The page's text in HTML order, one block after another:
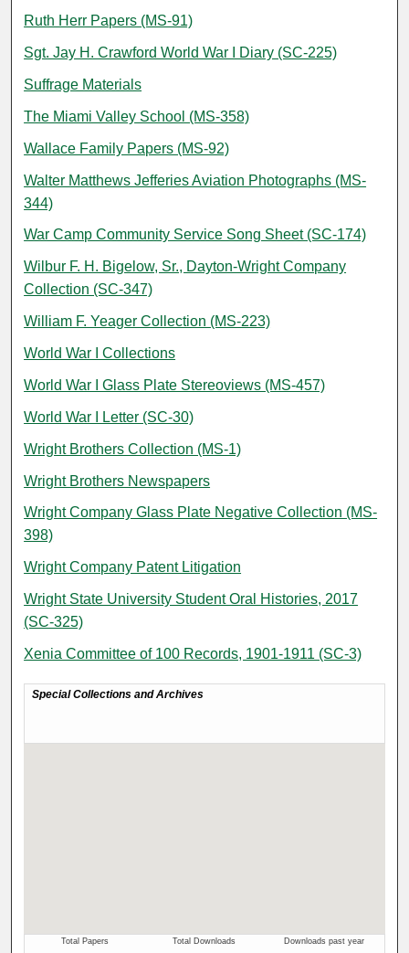
Ruth Herr Papers (MS-91)
Sgt. Jay H. Crawford World War I Diary (SC-225)
Suffrage Materials
The Miami Valley School (MS-358)
Wallace Family Papers (MS-92)
Walter Matthews Jefferies Aviation Photographs (MS-
344)
War Camp Community Service Song Sheet (SC-174)
Wilbur F. H. Bigelow, Sr., Dayton-Wright Company
Collection (SC-347)
William F. Yeager Collection (MS-223)
World War I Collections
World War I Glass Plate Stereoviews (MS-457)
World War I Letter (SC-30)
Wright Brothers Collection (MS-1)
Wright Brothers Newspapers
Wright Company Glass Plate Negative Collection (MS-
398)
Wright Company Patent Litigation
Wright State University Student Oral Histories, 2017
(SC-325)
Xenia Committee of 100 Records, 1901-1911 (SC-3)